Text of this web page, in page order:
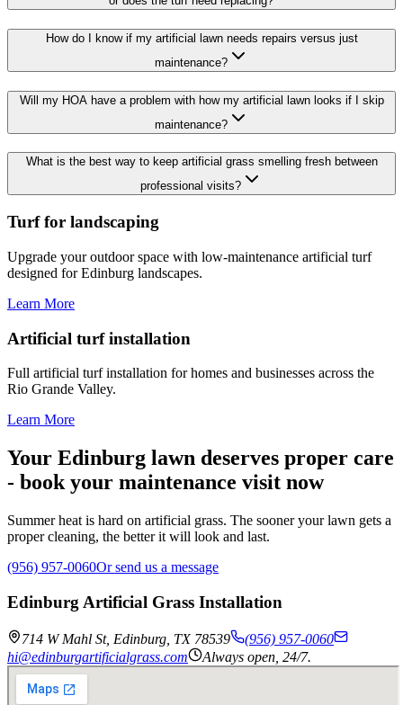
How do I know if my artificial lawn needs repairs versus just
maintenance?
Will my HOA have a problem with how my artificial lawn looks if I skip
maintenance?
What is the best way to keep artificial grass smelling fresh between
professional visits?
Turf for landscaping
Upgrade your outdoor space with low-maintenance artificial turf
designed for Edinburg landscapes.
Learn More
Artificial turf installation
Full artificial turf installation for homes and businesses across the
Rio Grande Valley.
Learn More
Your Edinburg lawn deserves proper care
- book your maintenance visit now
Summer heat is hard on artificial grass. The sooner your lawn gets a
proper cleaning, the better it will look and last.
(956) 957-0060Or send us a message
Edinburg Artificial Grass Installation
714 W Mahl St, Edinburg TX 78539
(956) 957-0060
hi@edinburgartificialgrass.com
Always open, 24/7.